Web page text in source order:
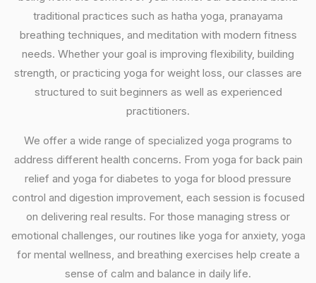
traditional practices such as hatha yoga, pranayama
breathing techniques, and meditation with modern fitness
needs. Whether your goal is improving flexibility, building
strength, or practicing yoga for weight loss, our classes are
structured to suit beginners as well as experienced
practitioners.
We offer a wide range of specialized yoga programs to
address different health concerns. From yoga for back pain
relief and yoga for diabetes to yoga for blood pressure
control and digestion improvement, each session is focused
on delivering real results. For those managing stress or
emotional challenges, our routines like yoga for anxiety, yoga
for mental wellness, and breathing exercises help create a
sense of calm and balance in daily life.